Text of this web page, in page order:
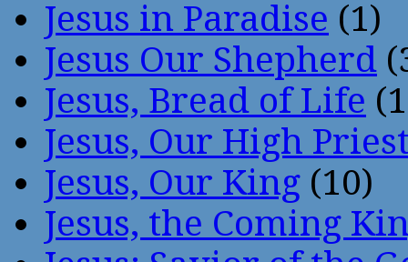
Jesus in Paradise (1)
Jesus Our Shepherd
Jesus, Bread of Life
Jesus, Our High
Jesus, Our King (10)
Jesus, the Coming